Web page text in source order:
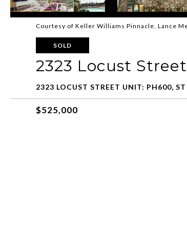
Courtesy of Keller Williams Pinnacle, Lance
SOLD
2323 Locust
2323 LOCUST STREET UNIT: PH600,
$525,000